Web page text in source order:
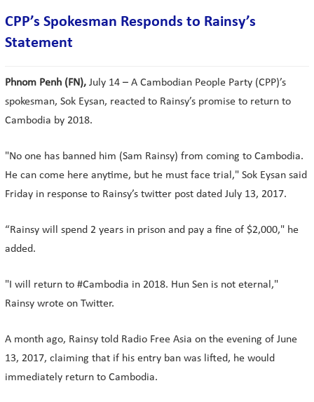
CPP’s Spokesman Responds to Rainsy’s
Statement
Phnom Penh (FN), July 14 – A Cambodian People Party (CPP)’s
spokesman, Sok Eysan, reacted to Rainsy’s promise to return to
Cambodia by 2018.
"No one has banned him (Sam Rainsy) from coming to Cambodia.
He can come here anytime, but he must face trial," Sok Eysan said
Friday in response to Rainsy’s twitter post dated July 13, 2017.
“Rainsy will spend 2 years in prison and pay a fine of $2,000," he
added.
"I will return to #Cambodia in 2018. Hun Sen is not eternal,"
Rainsy wrote on Twitter.
A month ago, Rainsy told Radio Free Asia on the evening of June
13, 2017, claiming that if his entry ban was lifted, he would
immediately return to Cambodia.